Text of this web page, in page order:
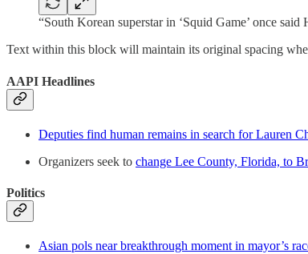
“South Korean superstar in ‘Squid Game’ once
Text within this block will maintain its original spacing
AAPI Headlines
Deputies find human remains in search for Lauren
Organizers seek to change Lee County, Florida, to
Politics
Asian pols near breakthrough moment in mayor’s